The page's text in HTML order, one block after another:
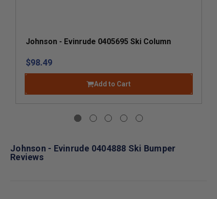
Johnson - Evinrude 0405695 Ski Column
$98.49
Add to Cart
Johnson - Evinrude 0404888 Ski Bumper
Reviews